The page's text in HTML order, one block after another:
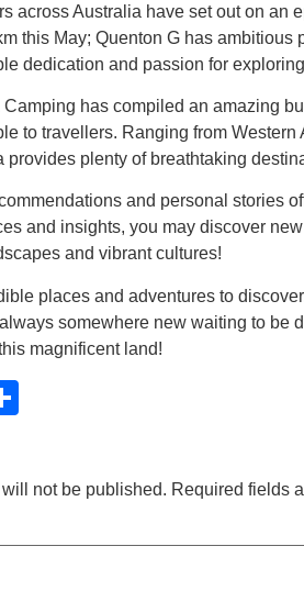
across Australia have set out on an
this May; Quenton G has
dedication and passion for
Camping has compiled an amazing
to travellers. Ranging from Western
plenty of breathtaking
and personal stories
and insights, you may discover
and vibrant cultures!
places and adventures to
somewhere new waiting to be
magnificent land!
not be published. Required fields